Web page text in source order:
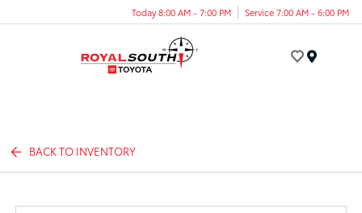
Today 8:00 AM - 7:00 PM Service 7:00 AM - 6:00 PM
BACK TO INVENTORY